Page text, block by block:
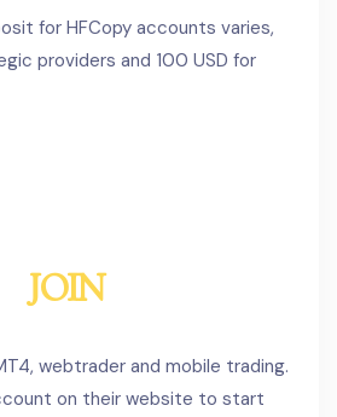
for HFCopy accounts varies,
providers and 100 USD for
JOIN
webtrader and mobile trading.
on their website to start